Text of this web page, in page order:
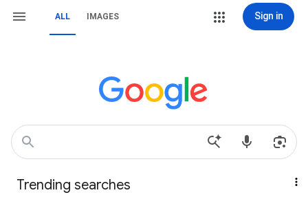
ALL IMAGES Sign in
Trending searches